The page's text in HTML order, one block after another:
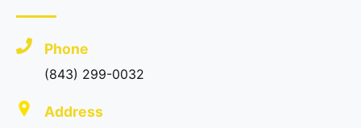
Phone
(843) 299-0032
Address